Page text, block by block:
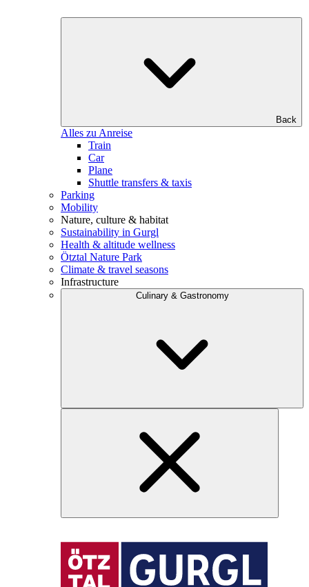
Back
Alles zu Anreise
Train
Car
Plane
Shuttle transfers & taxis
Parking
Mobility
Nature, culture & habitat
Sustainability in Gurgl
Health & altitude wellness
Ötztal Nature Park
Climate & travel seasons
Infrastructure
Culinary & Gastronomy